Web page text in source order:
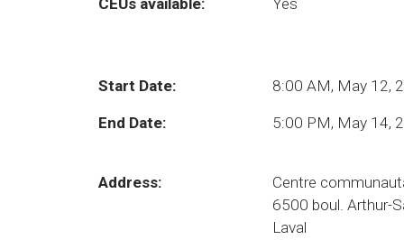
CEUs available: Yes
Start Date: 8:00 AM, May 12,
End Date: 5:00 PM, May 14,
Address:
Centre
6500 boul. Arthur-
Laval